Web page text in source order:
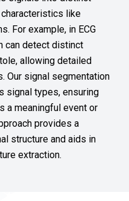
like
For example, in ECG
can detect distinct
allowing detailed
Our signal segmentation
signal types, ensuring
a meaningful event or
provides a
structure and aids in
extraction.